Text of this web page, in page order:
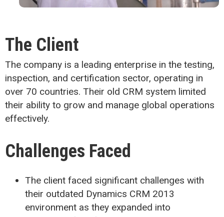
The Client
The company is a leading enterprise in the testing,
inspection, and certification sector, operating in
over 70 countries. Their old CRM system limited
their ability to grow and manage global operations
effectively.
Challenges Faced
The client faced significant challenges with
their outdated Dynamics CRM 2013
environment as they expanded into